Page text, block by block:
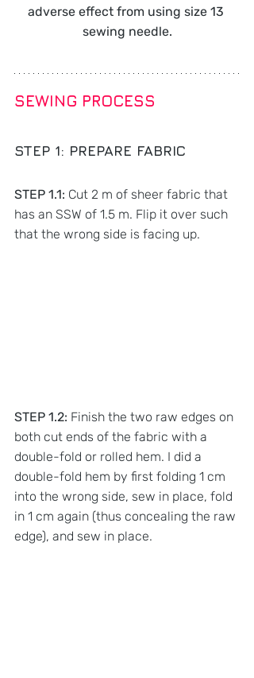
adverse effect from using size 13
sewing needle.
SEWING PROCESS
STEP 1: PREPARE FABRIC
STEP 1.1: Cut 2 m of sheer fabric that
has an SSW of 1.5 m. Flip it over such
that the wrong side is facing up.
STEP 1.2: Finish the two raw edges on
both cut ends of the fabric with a
double-fold or rolled hem. I did a
double-fold hem by first folding 1 cm
into the wrong side, sew in place, fold
in 1 cm again (thus concealing the raw
edge), and sew in place.